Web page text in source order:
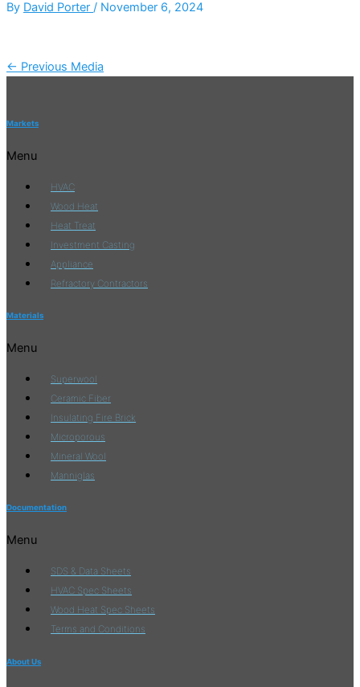
By David Porter / November 6, 2024
← Previous Media
Markets
Menu
HVAC
Wood Heat
Heat Treat
Investment Casting
Appliance
Refractory Contractors
Materials
Menu
Superwool
Ceramic Fiber
Insulating Fire Brick
Microporous
Mineral Wool
Manniglas
Documentation
Menu
SDS & Data Sheets
HVAC Spec Sheets
Wood Heat Spec Sheets
Terms and Conditions
About Us